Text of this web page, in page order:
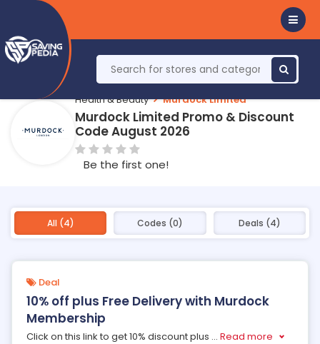
Health & Beauty Murdock Limited
Murdock Limited Promo & Discount
Code August 2026
Be the first one!
All (4) Codes (0) Deals (4)
Deal
10% off plus Free Delivery with Murdock
Membership
Click on this link to get 10% discount plus ... Read more